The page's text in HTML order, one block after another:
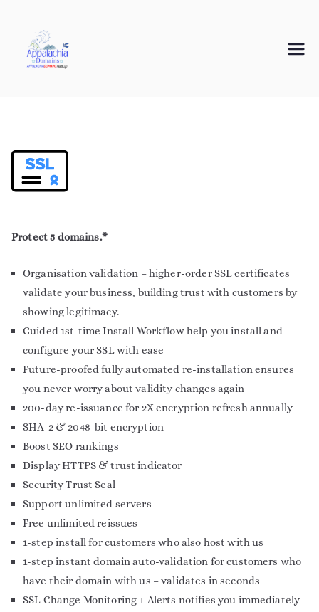
Domains
Your Journey Starts with a Domain Name
Protect 5 domains.*
Organisation validation – higher-order SSL certificates
validate your business, building trust with customers by
showing legitimacy.
Guided 1st-time Install Workflow help you install and
configure your SSL with ease
Future-proofed fully automated re-installation ensures
you never worry about validity changes again
200-day re-issuance for 2X encryption refresh annually
SHA-2 & 2048-bit encryption
Boost SEO rankings
Display HTTPS & trust indicator
Security Trust Seal
Support unlimited servers
Free unlimited reissues
1-step install for customers who also host with us
1-step instant domain auto-validation for customers who
have their domain with us – validates in seconds
SSL Change Monitoring + Alerts notifies you immediately